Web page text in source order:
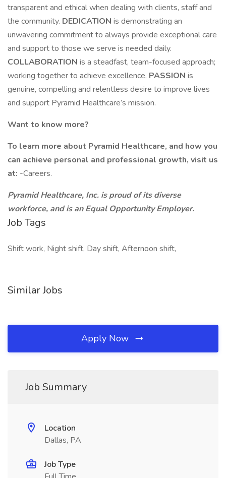
transparent and ethical when dealing with clients, staff and
the community. DEDICATION is demonstrating an
unwavering commitment to always provide exceptional care
and support to those we serve is needed daily.
COLLABORATION is a steadfast, team-focused approach;
working together to achieve excellence. PASSION is
genuine, compelling and relentless desire to improve lives
and support Pyramid Healthcare’s mission.
Want to know more?
To learn more about Pyramid Healthcare, and how you
can achieve personal and professional growth, visit us
at: -Careers.
Pyramid Healthcare, Inc. is proud of its diverse
workforce, and is an Equal Opportunity Employer.
Job Tags
Shift work, Night shift, Day shift, Afternoon shift,
Similar Jobs
Apply Now
Job Summary
Location
Dallas, PA
Job Type